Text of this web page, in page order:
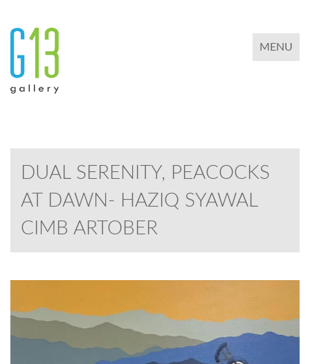
TOGGLE
MENU
DUAL SERENITY, PEACOCKS
AT DAWN- HAZIQ SYAWAL
CIMB ARTOBER